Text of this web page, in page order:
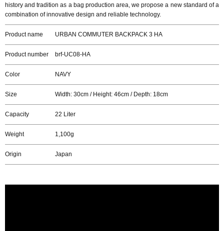
history and tradition as a bag production area, we propose a new standard of a
combination of innovative design and reliable technology.
Product name URBAN COMMUTER BACKPACK 3 HA
Product number brf-UC08-HA
Color NAVY
Size Width: 30cm / Height: 46cm / Depth: 18cm
Capacity 22 Liter
Weight 1,100g
Origin Japan